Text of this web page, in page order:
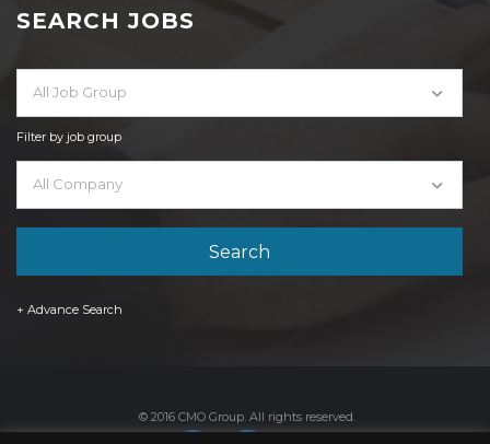
SEARCH JOBS
All Job Group
Filter by job group
All Company
+ Advance Search
© 2016 CMO Group. All rights reserved.